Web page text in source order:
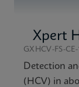
Xpert
GXHCV-FS-CE-
Detection
(HCV) in